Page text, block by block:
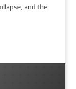
and the